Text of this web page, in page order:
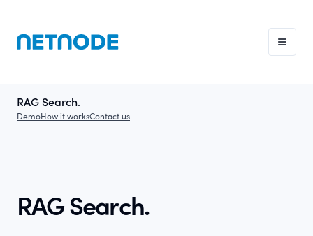
RAG Search.
DemoHow it worksContact us
RAG Search.